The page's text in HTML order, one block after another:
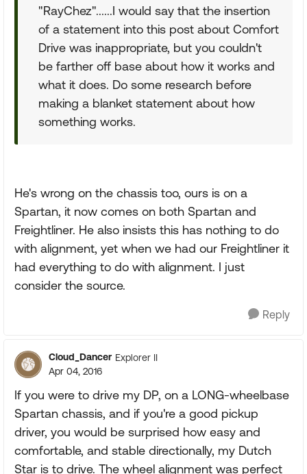
"RayChez"......I would say that the insertion
of a statement into this post about Comfort
Drive was inappropriate, but you couldn't
be farther off base about how it works and
what it does. Do some research before
making a blanket statement about how
something works.
He's wrong on the chassis too, ours is on a
Spartan, it now comes on both Spartan and
Freightliner. He also insists this has nothing to do
with alignment, yet when we had our Freightliner it
had everything to do with alignment. I just
consider the source.
Reply
Cloud_Dancer Explorer II
Apr 04, 2016
If you were to drive my DP, on a LONG-wheelbase
Spartan chassis, and if you're a good pickup
driver, you would be surprised how easy and
comfortable, and stable directionally, my Dutch
Star is to drive. The wheel alignment was perfect